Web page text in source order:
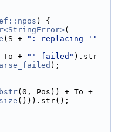
) {
(
(S +
": replacing '"
To + "' failed" ).str
);
(0, Pos)) + To +
size ())).str();